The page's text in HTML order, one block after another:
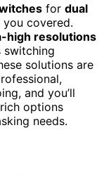
for dual
you covered.
high resolutions
switching
solutions are
and you’ll
options
needs.